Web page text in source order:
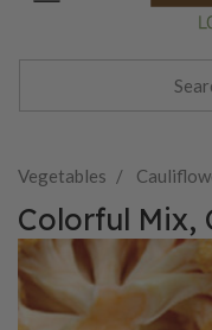
Vegetables
Colorful Mix,